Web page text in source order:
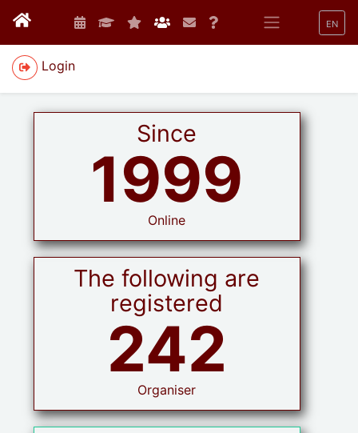
EN
Login
Since
1999
Online
The following are
registered
242
Organiser